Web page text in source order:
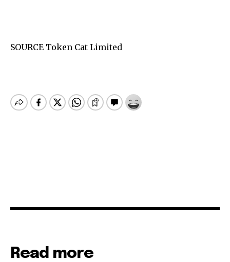
SOURCE Token Cat Limited
Read more